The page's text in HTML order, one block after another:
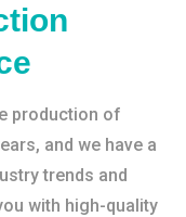
production of
and we have a
trends and
with high-quality